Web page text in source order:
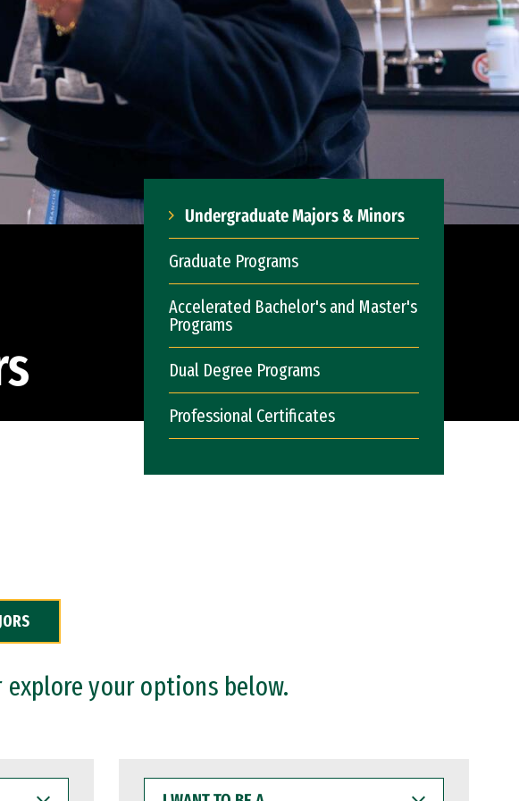
Undergraduate Majors & Minors
Graduate Programs
Accelerated Bachelor's and Master's
Programs
Dual Degree Programs
Professional Certificates
your options below.